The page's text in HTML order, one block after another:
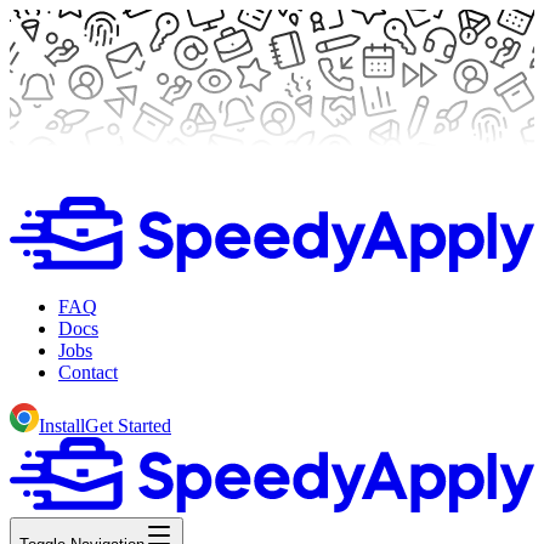
FAQ
Docs
Jobs
Contact
InstallGet Started